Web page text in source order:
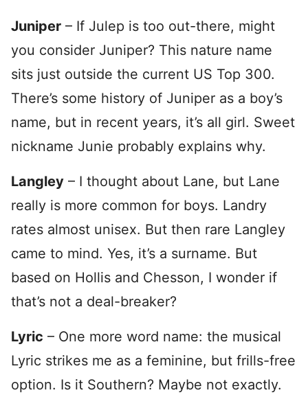
Juniper – If Julep is too out-there, might
you consider Juniper? This nature name
sits just outside the current US Top 300.
There’s some history of Juniper as a boy’s
name, but in recent years, it’s all girl. Sweet
nickname Junie probably explains why.
Langley – I thought about Lane, but Lane
really is more common for boys. Landry
rates almost unisex. But then rare Langley
came to mind. Yes, it’s a surname. But
based on Hollis and Chesson, I wonder if
that’s not a deal-breaker?
Lyric – One more word name: the musical
Lyric strikes me as a feminine, but frills-free
option. Is it Southern? Maybe not exactly.